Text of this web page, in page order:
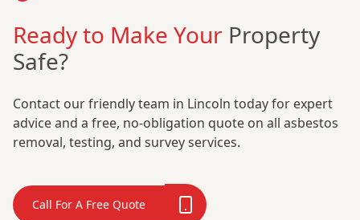
Ready to Make Your Property
Safe?
Contact our friendly team in Lincoln today for expert
advice and a free, no-obligation quote on all asbestos
removal, testing, and survey services.
Call For A Free Quote